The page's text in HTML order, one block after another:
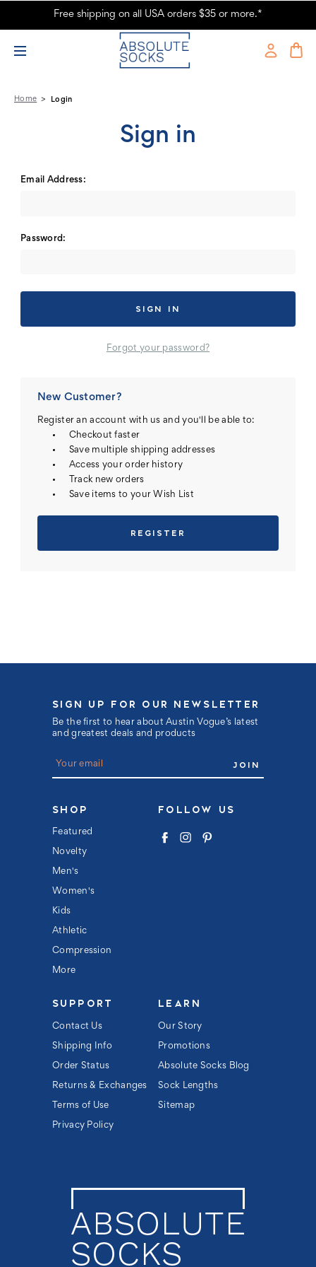
Absolute Socks - Sign in
Free shipping on all USA orders $35 or more.*
Home Login
Sign in
Email Address:
Password:
Forgot your password?
New Customer?
Register an account with us and you'll be able to:
Checkout faster
Save multiple shipping addresses
Access your order history
Track new orders
Save items to your Wish List
REGISTER
SIGN UP FOR OUR NEWSLETTER
Be the first to hear about Austin Vogue’s latest
and greatest deals and products
E
l
d
r
e
s
SHOP
Featured
Novelty
Men's
Women's
Kids
Athletic
Compression
More
FOLLOW US
SUPPORT
Contact Us
Shipping Info
Order Status
Returns & Exchanges
Terms of Use
Privacy Policy
LEARN
Our Story
Promotions
Absolute Socks Blog
Sock Lengths
Sitemap